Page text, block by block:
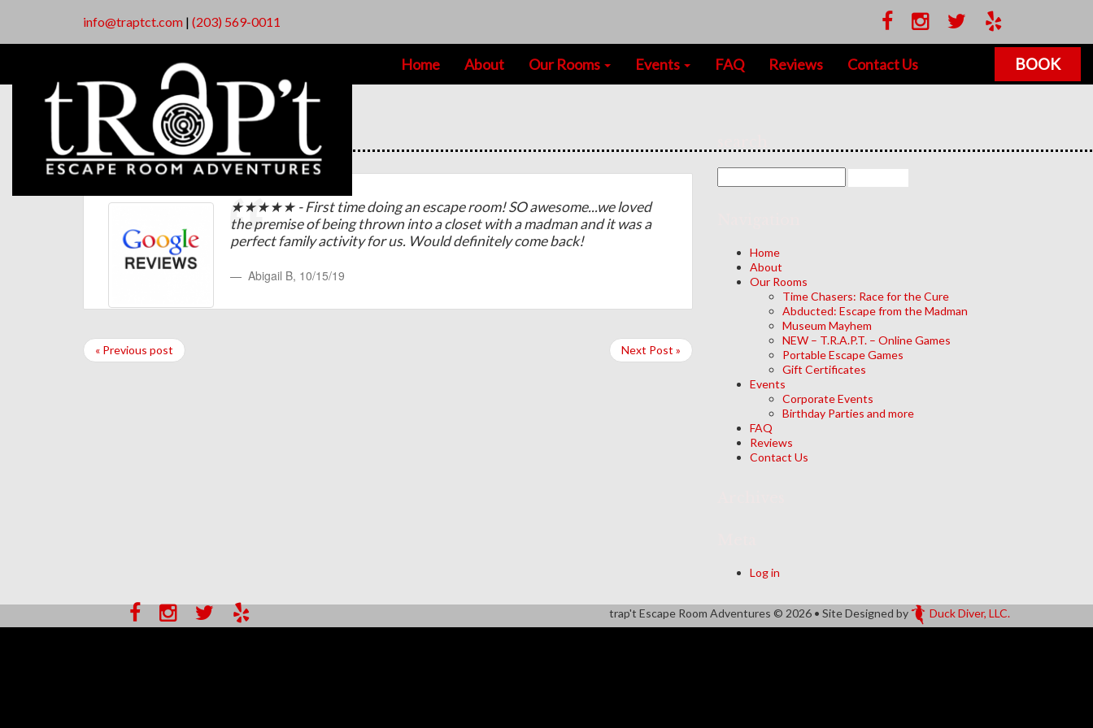
info@traptct.com | (203) 569-0011
BOOK
Home About Our Rooms Events FAQ Reviews Contact Us
★★★★★ - First time doing an escape room! SO awesome...we loved
the premise of being thrown into a closet with a madman and it was a
perfect family activity for us. Would definitely come back!
Abigail B, 10/15/19
« Previous post Next Post »
Home
About
Our Rooms
Time Chasers: Race for the Cure
Abducted: Escape from the Madman
Museum Mayhem
NEW – T.R.A.P.T. – Online Games
Portable Escape Games
Gift Certificates
Events
Corporate Events
Birthday Parties and more
FAQ
Reviews
Contact Us
Log in
trap't Escape Room Adventures © 2026 • Site Designed by Duck Diver, LLC.